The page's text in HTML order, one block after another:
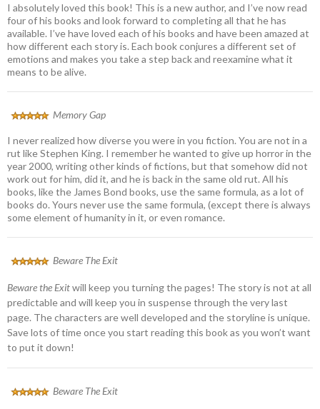
I absolutely loved this book! This is a new author, and I’ve now read
four of his books and look forward to completing all that he has
available. I’ve have loved each of his books and have been amazed at
how different each story is. Each book conjures a different set of
emotions and makes you take a step back and reexamine what it
means to be alive.
Memory Gap
I never realized how diverse you were in you fiction. You are not in a
rut like Stephen King. I remember he wanted to give up horror in the
year 2000, writing other kinds of fictions, but that somehow did not
work out for him, did it, and he is back in the same old rut. All his
books, like the James Bond books, use the same formula, as a lot of
books do. Yours never use the same formula, (except there is always
some element of humanity in it, or even romance.
Beware The Exit
Beware the Exitwill keep you turning the pages! The story is not at all
predictable and will keep you in suspense through the very last
page. The characters are well developed and the storyline is unique.
Save lots of time once you start reading this book as you won’t want
to put it down!
Beware The Exit